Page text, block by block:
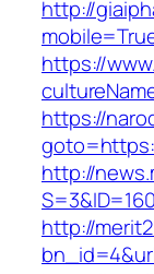
http://
https://
https://
http://
http://